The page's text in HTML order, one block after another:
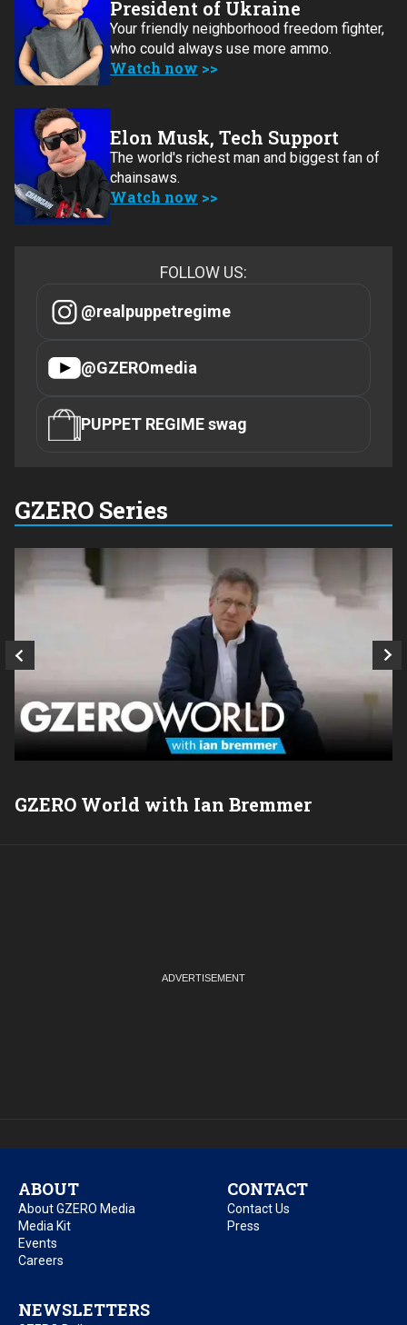
President of Ukraine
Your friendly neighborhood freedom fighter,
who could always use more ammo.
Watch now
Elon Musk, Tech Support
The world's richest man and biggest fan of
chainsaws.
Watch now
FOLLOW US:
@realpuppetregime
@GZEROmedia
PUPPET REGIME swag
GZERO Series
GZERO World with Ian Bremmer
ABOUT
About GZERO Media
Media Kit
Events
Careers
CONTACT
Contact Us
Press
NEWSLETTERS